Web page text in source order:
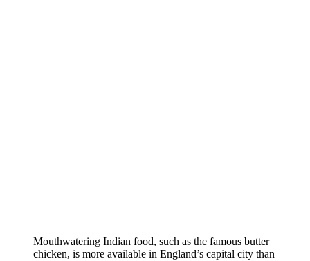
Mouthwatering Indian food, such as the famous butter
chicken, is more available in England’s capital city than